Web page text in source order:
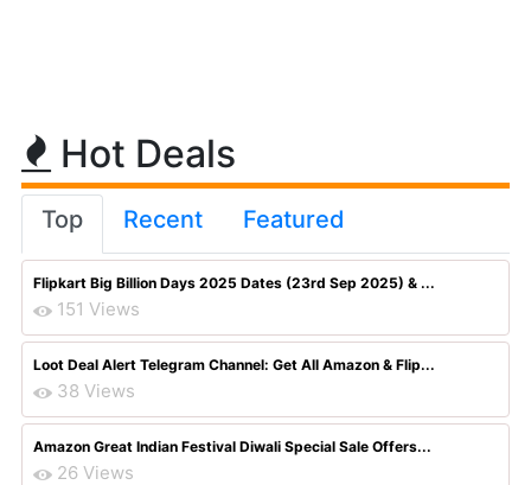
Hot Deals
Top Recent Featured
Flipkart Big Billion Days 2025 Dates (23rd Sep 2025) & ...
151 Views
Loot Deal Alert Telegram Channel: Get All Amazon & Flip...
38 Views
Amazon Great Indian Festival Diwali Special Sale Offers...
26 Views